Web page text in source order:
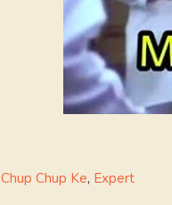
Tags
Chup Chup Ke, Expert